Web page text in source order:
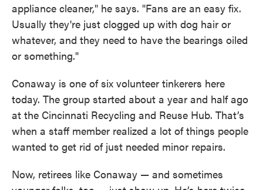
appliance cleaner," he says. "Fans are an easy fix.
Usually they're just clogged up with dog hair or
whatever, and they need to have the bearings oiled
or something."
Conaway is one of six volunteer tinkerers here
today. The group started about a year and half ago
at the Cincinnati Recycling and Reuse Hub. That’s
when a staff member realized a lot of things people
wanted to get rid of just needed minor repairs.
Now, retirees like Conaway — and sometimes